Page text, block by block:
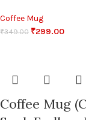
Coffee Mug
₹349.00 ₹299.00
Coffee Mug